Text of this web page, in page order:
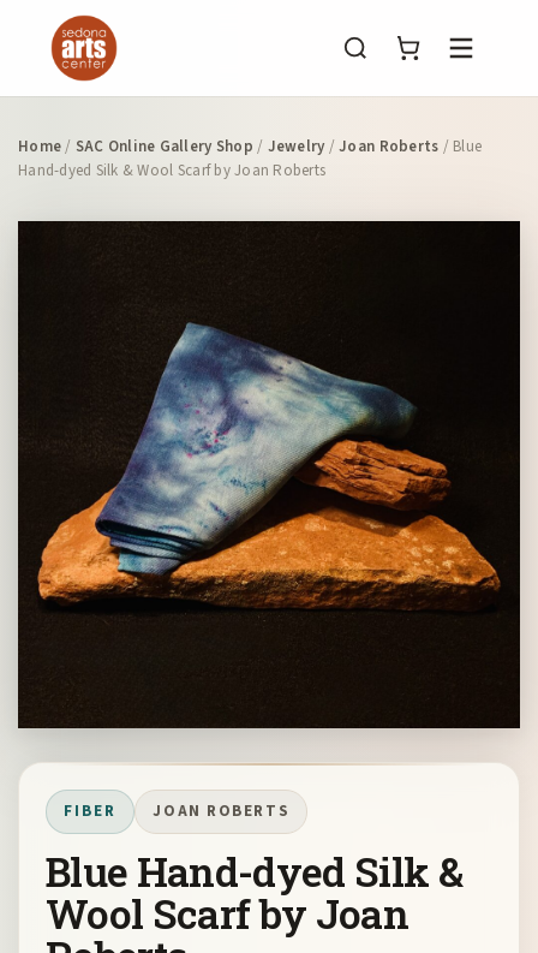
Menu
Home/ SAC Online Gallery Shop / Jewelry /Joan Roberts / Blue
Hand-dyed Silk & Wool Scarf by Joan Roberts
FIBER JOAN ROBERTS
Blue Hand-dyed Silk &
Wool Scarf by Joan